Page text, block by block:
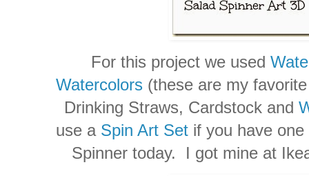
For this project we used
Watercolors (these are my
Drinking Straws, Cardstock and
use a Spin Art Set if you have
Spinner today. I got mine at